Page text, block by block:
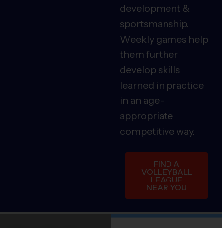
development &
sportsmanship.
Weekly games help
them further
develop skills
learned in practice
in an age-
appropriate
competitive way.
FIND A
VOLLEYBALL
LEAGUE
NEAR YOU